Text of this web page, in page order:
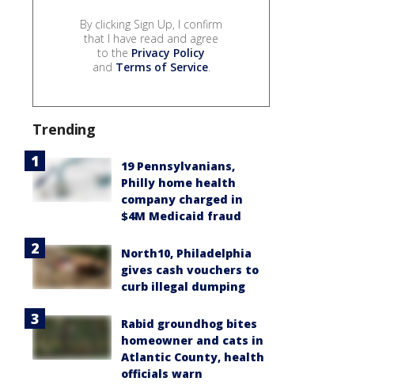
By clicking Sign Up, I confirm
that I have read and agree
to the Privacy Policy
and Terms of Service.
Trending
19 Pennsylvanians,
Philly home health
company charged in
$4M Medicaid fraud
North10, Philadelphia
gives cash vouchers to
curb illegal dumping
Rabid groundhog bites
homeowner and cats in
Atlantic County, health
officials warn